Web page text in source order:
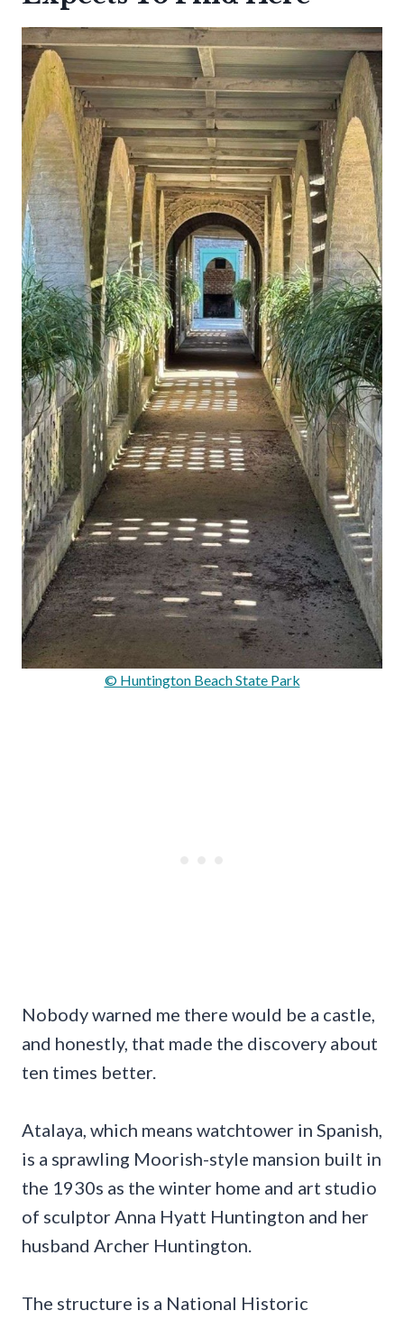
© Huntington Beach State Park
Nobody warned me there would be a castle,
and honestly, that made the discovery about
ten times better.
Atalaya, which means watchtower in Spanish,
is a sprawling Moorish-style mansion built in
the 1930s as the winter home and art studio
of sculptor Anna Hyatt Huntington and her
husband Archer Huntington.
The structure is a National Historic